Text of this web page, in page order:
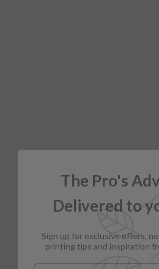
The Pro's
Delivered to
printing tips and inspiration
Email